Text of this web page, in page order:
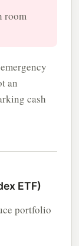
room
an
cash
ETF)
portfolio